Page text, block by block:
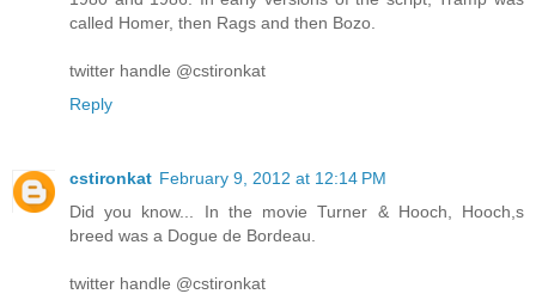
called Homer, then Rags and then Bozo.
twitter handle @cstironkat
Reply
cstironkat February 9, 2012 at 12:14 PM
Did you know... In the movie Turner & Hooch, Hooch,s
breed was a Dogue de Bordeau.
twitter handle @cstironkat